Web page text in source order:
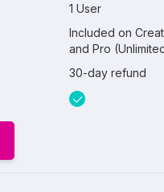
1 User
Included on
and Pro
30-day refund